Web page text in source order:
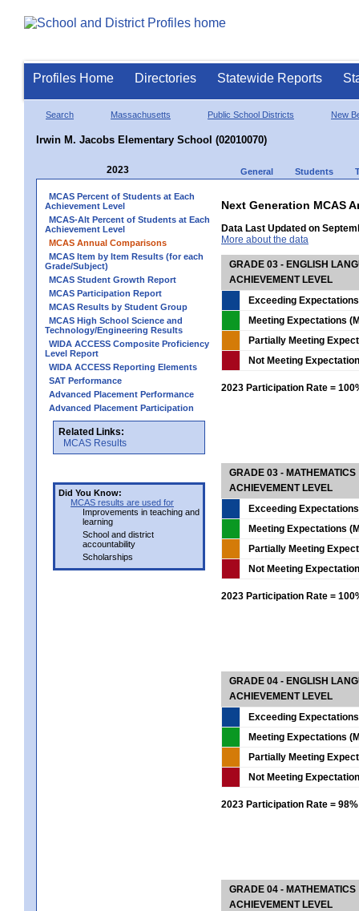
Profiles Home Directories Statewide Reports
Search Massachusetts Public School Districts New
Irwin M. Jacobs Elementary School (02010070)
2023 General Students
MCAS Percent of Students at Each
Achievement Level
MCAS-Alt Percent of Students at Each
Achievement Level
MCAS Annual Comparisons
MCAS Item by Item Results (for each
Grade/Subject)
MCAS Student Growth Report
MCAS Participation Report
MCAS Results by Student Group
MCAS High School Science and
Technology/Engineering Results
WIDA ACCESS Composite Proficiency
Level Report
WIDA ACCESS Reporting Elements
SAT Performance
Advanced Placement Performance
Advanced Placement Participation
Related Links:
MCAS Results
Did You Know:
MCAS results are used for
Improvements in teaching and
learning
School and district
accountability
Scholarships
Next Generation MCAS
Data Last Updated on
More about the data
GRADE 03 - ENGLISH
ACHIEVEMENT LEVEL
Exceeding
Meeting Expectations
Partially Meeting
Not Meeting
2023 Participation Rate =
GRADE 03 - MATHEMATICS
ACHIEVEMENT LEVEL
Exceeding
Meeting Expectations
Partially Meeting
Not Meeting
2023 Participation Rate =
GRADE 04 - ENGLISH
ACHIEVEMENT LEVEL
Exceeding
Meeting Expectations
Partially Meeting
Not Meeting
2023 Participation Rate = 98%
GRADE 04 - MATHEMATICS
ACHIEVEMENT LEVEL